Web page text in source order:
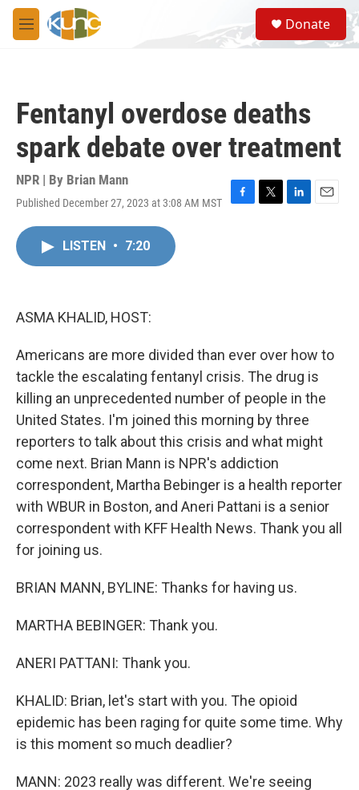
Skip to main content
M
e
S
e
a
Donate
Fentanyl overdose deaths
spark debate over treatment
NPR | By Brian Mann
Published December 27, 2023 at 3:08 AM MST
F
T
L
E
LISTEN • 7:20
ASMA KHALID, HOST:
Americans are more divided than ever over how to
tackle the escalating fentanyl crisis. The drug is
killing an unprecedented number of people in the
United States. I'm joined this morning by three
reporters to talk about this crisis and what might
come next. Brian Mann is NPR's addiction
correspondent, Martha Bebinger is a health reporter
with WBUR in Boston, and Aneri Pattani is a senior
correspondent with KFF Health News. Thank you all
for joining us.
BRIAN MANN, BYLINE: Thanks for having us.
MARTHA BEBINGER: Thank you.
ANERI PATTANI: Thank you.
KHALID: Brian, let's start with you. The opioid
epidemic has been raging for quite some time. Why
is this moment so much deadlier?
MANN: 2023 really was different. We're seeing